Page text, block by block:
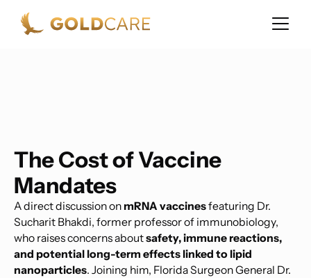
The Cost of Vaccine
Mandates
A direct discussion on mRNA vaccinesfeaturing Dr.
Sucharit Bhakdi, former professor of immunobiology,
who raises concerns aboutsafety, immune reactions,
and potential long-term effects linked to lipid
nanoparticles. Joining him, Florida Surgeon General Dr.